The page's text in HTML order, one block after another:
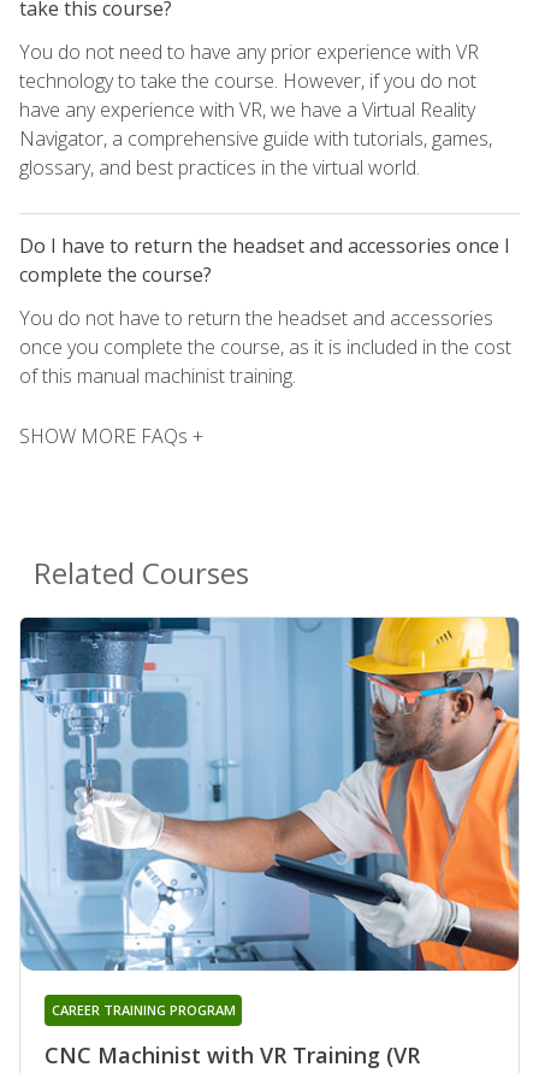
take this course?
You do not need to have any prior experience with VR
technology to take the course. However, if you do not
have any experience with VR, we have a Virtual Reality
Navigator, a comprehensive guide with tutorials, games,
glossary, and best practices in the virtual world.
Do I have to return the headset and accessories once I
complete the course?
You do not have to return the headset and accessories
once you complete the course, as it is included in the cost
of this manual machinist training.
SHOW MORE FAQs +
Related Courses
CNC Machinist with VR Training (VR
CAREER TRAINING PROGRAM